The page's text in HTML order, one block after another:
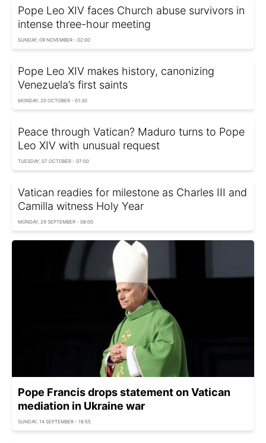
Pope Leo XIV faces Church abuse survivors in
intense three-hour meeting
SUNDAY, 09 NOVEMBER - 02:00
Pope Leo XIV makes history, canonizing
Venezuela’s first saints
MONDAY, 20 OCTOBER - 01:30
Peace through Vatican? Maduro turns to Pope
Leo XIV with unusual request
TUESDAY, 07 OCTOBER - 07:00
Vatican readies for milestone as Charles III and
Camilla witness Holy Year
MONDAY, 29 SEPTEMBER - 08:00
Pope Francis drops statement on Vatican
mediation in Ukraine war
SUNDAY, 14 SEPTEMBER - 18:55